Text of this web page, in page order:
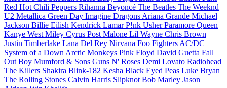
Red Hot Chili Peppers Rihanna Beyoncé The Beatles The Weeknd
U2 Metallica Green Day Imagine Dragons Ariana Grande Michael
Jackson Billie Eilish Kendrick LamarP!nk UsherParamore Queen
Kanye West Miley Cyrus Post Malone Lil Wayne Chris Brown
Justin Timberlake Lana Del Rey Nirvana Foo Fighters AC/DC
System of a Down Arctic Monkeys Pink Floyd David Guetta Fall
Out Boy Mumford & Sons Guns N' Roses Demi Lovato Radiohead
The Killers Shakira Blink-182 Kesha Black Eyed Peas Luke Bryan
The Rolling Stones Calvin Harris Slipknot Bob Marley Jason